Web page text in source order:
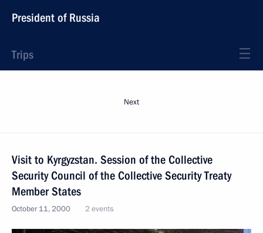
President of Russia
Trips
Next
Visit to Kyrgyzstan. Session of the Collective
Security Council of the Collective Security Treaty
Member States
October 11, 2000 2 events